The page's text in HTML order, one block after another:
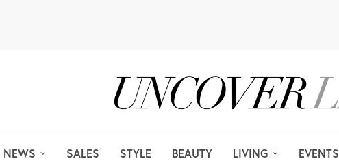
NEWS SALES STYLE BEAUTY LIVING EVENTS